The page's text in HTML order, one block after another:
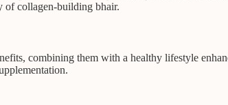
of collagen-building bhair.
combining them with a healthy lifestyle